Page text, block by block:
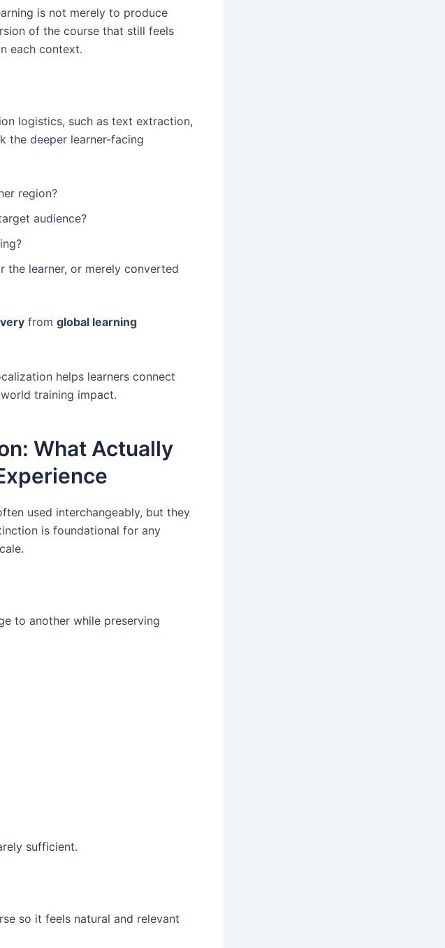
is not merely to produce
of the course that still feels
each context.
logistics, such as text extraction,
the deeper learner-facing
region?
audience?
the learner, or merely converted
from global learning
helps learners connect
training impact.
What Actually
used interchangeably, but they
is foundational for any
to another while preserving
sufficient.
so it feels natural and relevant